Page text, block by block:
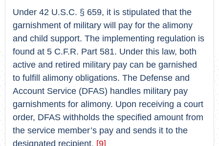
Under 42 U.S.C. § 659, it is stipulated that the
garnishment of military will pay for the alimony
and child support. The implementing regulation is
found at 5 C.F.R. Part 581. Under this law, both
active and retired military pay can be garnished
to fulfill alimony obligations. The Defense and
Account Service (DFAS) handles military pay
garnishments for alimony. Upon receiving a court
order, DFAS withholds the specified amount from
the service member’s pay and sends it to the
designated recipient. [9]